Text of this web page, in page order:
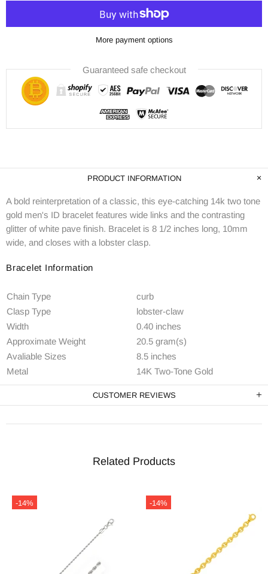
More payment options
Guaranteed safe checkout
PRODUCT INFORMATION
A bold reinterpretation of a classic, this eye-catching 14k two tone
gold men's ID bracelet features wide links and the contrasting
glitter of white pave finish. Bracelet is 8 1/2 inches long, 10mm
wide, and closes with a lobster clasp.
Bracelet Information
Chain Type
curb
Clasp Type
lobster-claw
Width
0.40 inches
Approximate Weight
20.5 gram(s)
Avaliable Sizes
8.5 inches
Metal
14K Two-Tone Gold
CUSTOMER REVIEWS
Related Products
-14% -14%